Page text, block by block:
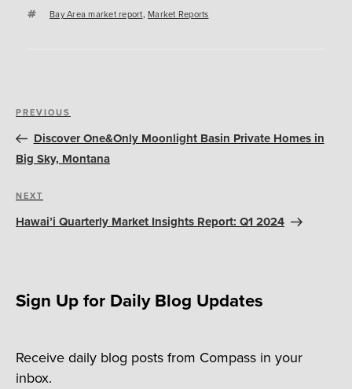
Tags
Bay Area market report, Market Reports
Post
navigation
Previous
Post
PREVIOUS
Discover One&Only Moonlight Basin Private Homes in
Big Sky, Montana
Next
Post
NEXT
Hawai’i Quarterly Market Insights Report: Q1 2024
Sign Up for Daily Blog Updates
Receive daily blog posts from Compass in your
inbox.